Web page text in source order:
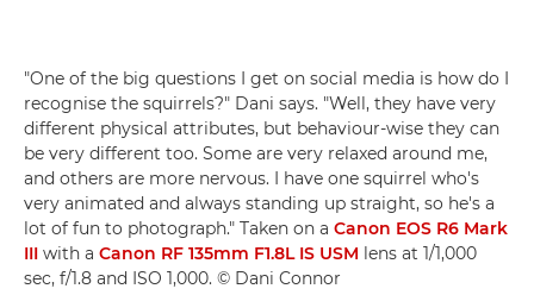
"One of the big questions I get on social media is how do I
recognise the squirrels?" Dani says. "Well, they have very
different physical attributes, but behaviour-wise they can
be very different too. Some are very relaxed around me,
and others are more nervous. I have one squirrel who's
very animated and always standing up straight, so he's a
lot of fun to photograph." Taken on a Canon EOS R6 Mark
III with a Canon RF 135mm F1.8L IS USM lens at 1/1,000
sec, f/1.8 and ISO 1,000. © Dani Connor